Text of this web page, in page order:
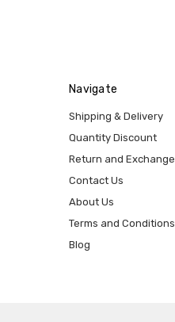
Navigate
Shipping & Delivery
Quantity Discount
Return and Exchange
Contact Us
About Us
Terms and Conditions
Blog